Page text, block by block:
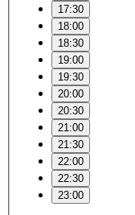
17:30
18:00
18:30
19:00
19:30
20:00
20:30
21:00
21:30
22:00
22:30
23:00